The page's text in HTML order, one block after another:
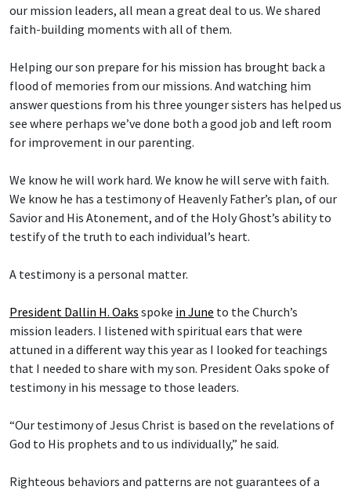
our mission leaders, all mean a great deal to us. We shared
faith-building moments with all of them.
Helping our son prepare for his mission has brought back a
flood of memories from our missions. And watching him
answer questions from his three younger sisters has helped us
see where perhaps we’ve done both a good job and left room
for improvement in our parenting.
We know he will work hard. We know he will serve with faith.
We know he has a testimony of Heavenly Father’s plan, of our
Savior and His Atonement, and of the Holy Ghost’s ability to
testify of the truth to each individual’s heart.
A testimony is a personal matter.
President Dallin H. Oaks spoke in June to the Church’s
mission leaders. I listened with spiritual ears that were
attuned in a different way this year as I looked for teachings
that I needed to share with my son. President Oaks spoke of
testimony in his message to those leaders.
“Our testimony of Jesus Christ is based on the revelations of
God to His prophets and to us individually,” he said.
Righteous behaviors and patterns are not guarantees of a